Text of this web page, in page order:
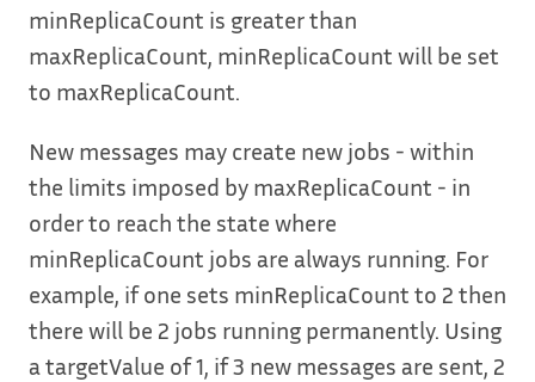
minReplicaCount is greater than
maxReplicaCount, minReplicaCount will be set
to maxReplicaCount.
New messages may create new jobs - within
the limits imposed by maxReplicaCount - in
order to reach the state where
minReplicaCount jobs are always running. For
example, if one sets minReplicaCount to 2 then
there will be 2 jobs running permanently. Using
a targetValue of 1, if 3 new messages are sent, 2